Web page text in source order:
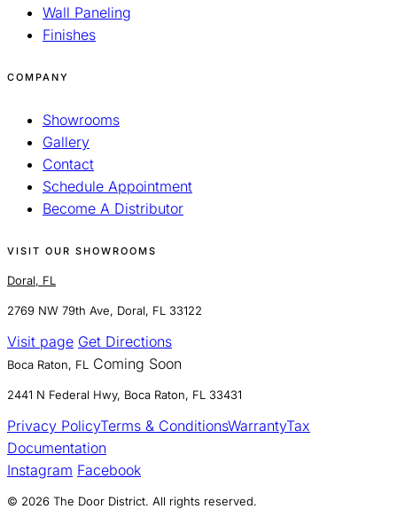
Wall Paneling
Finishes
COMPANY
Showrooms
Gallery
Contact
Schedule Appointment
Become A Distributor
VISIT OUR SHOWROOMS
Doral, FL
2769 NW 79th Ave, Doral, FL 33122
Visit page Get Directions
Boca Raton, FL Coming Soon
2441 N Federal Hwy, Boca Raton, FL 33431
Privacy PolicyTerms & ConditionsWarrantyTax
Documentation
Instagram Facebook
© 2026 The Door District. All rights reserved.